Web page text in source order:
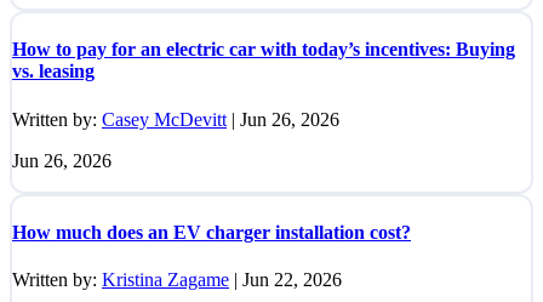
How to pay for an electric car with today’s incentives: Buying
vs. leasing
Written by: Casey McDevitt | Jun 26, 2026
Jun 26, 2026
How much does an EV charger installation cost?
Written by: Kristina Zagame | Jun 22, 2026